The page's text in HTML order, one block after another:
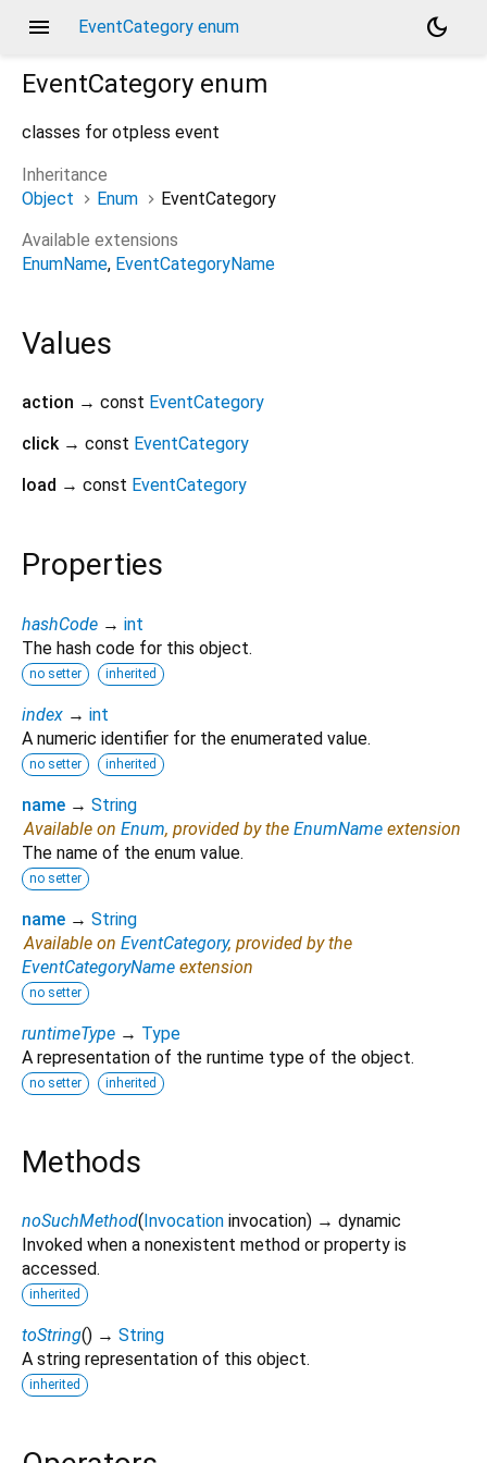
menu EventCategory enum
dark_mode
EventCategory enum
classes for otpless event
Inheritance
Object
Enum
EventCategory
Available extensions
EnumName EventCategoryName
Values
action → const EventCategory
click → const EventCategory
load → const EventCategory
Properties
hashCode → int
The hash code for this object.
no setter inherited
index → int
A numeric identifier for the enumerated value.
no setter inherited
name → String
Available on Enum, provided by the EnumName extension
The name of the enum value.
no setter
name → String
Available on EventCategory, provided by the
EventCategoryName extension
no setter
runtimeType → Type
A representation of the runtime type of the object.
no setter inherited
Methods
noSuchMethod(Invocation invocation) → dynamic
Invoked when a nonexistent method or property is
accessed.
inherited
toString() → String
A string representation of this object.
inherited